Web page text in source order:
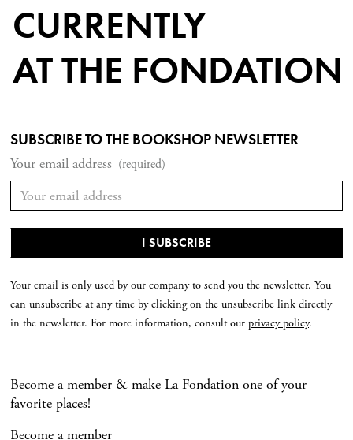
CURRENTLY
AT THE FONDATION
SUBSCRIBE TO THE BOOKSHOP NEWSLETTER
Your email address (required)
Your email is only used by our company to send you the newsletter. You
can unsubscribe at any time by clicking on the unsubscribe link directly
in the newsletter. For more information, consult our privacy policy.
Become a member & make La Fondation one of your
favorite places!
Become a member